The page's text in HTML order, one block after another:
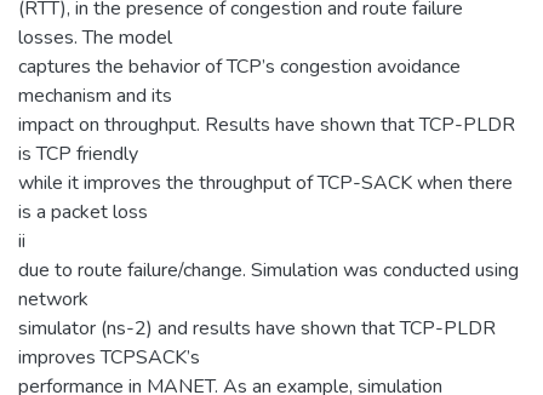
(RTT), in the presence of congestion and route failure
losses. The model
captures the behavior of TCP’s congestion avoidance
mechanism and its
impact on throughput. Results have shown that TCP-PLDR
is TCP friendly
while it improves the throughput of TCP-SACK when there
is a packet loss
ii
due to route failure/change. Simulation was conducted using
network
simulator (ns-2) and results have shown that TCP-PLDR
improves TCPSACK’s
performance in MANET. As an example, simulation